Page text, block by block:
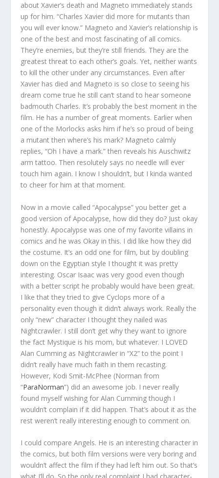
about Xavier’s death and Magneto immediately stands
up for him. “Charles Xavier did more for mutants than
you will ever know.” Magneto and Xavier’s relationship is
one of the best and most fascinating of all comics.
They’re enemies, but they’re still friends. They are the
greatest threat to each other’s goals. Yet, neither wants
to kill the other under any circumstances. Even after
Xavier has died and Magneto is so close to seeing his
dream come true he still can’t stand to hear someone
badmouth Charles. It’s probably the best moment in the
film. He has a number of great moments. Earlier when
one of the Morlocks asks him if he’s so proud of being
a mutant then where’s his mark? Magneto calmly
replies, “Oh I have a mark.” then reveals his Auschwitz
arm tattoo. Then resolutely says no needle will ever
touch him again. I know I shouldn’t, but I kinda wanted
to cheer for him at that moment.
Now in a movie called “Apocalypse” you better get a
good version of Apocalypse, how did they do? Just okay
honestly. Apocalypse was one of my favorite villains in
comics and he was Okay in this. I did like how they did
the costume. It’s an odd one for film, but by doubling
down on the Egyptian style I thought it was pretty
interesting. Oscar Isaac was very good even though
with a better script he probably would have been great.
I like that they tried to give Cyclops more of a
personality even though it didn’t always work. Really the
only “new” character I thought they nailed was
Nightcrawler. I still don’t get why they want to ignore
the fact Mystique is his mom, but whatever. I LOVED
Alan Cumming as Nightcrawler in “X2” to the point I
didn’t really have much faith in them recasting.
However, Kodi Smit-McPhee (Norman from
“ParaNorman”) did an awesome job. I never really
found myself wishing for Alan Cumming though I
wouldn’t complain if it did happen. That’s about it as the
rest weren’t really interesting enough to comment on.
I could compare Angels. He is an interesting character in
the comics, but both film versions were very boring and
wouldn’t affect the film if they had left him out. So that’s